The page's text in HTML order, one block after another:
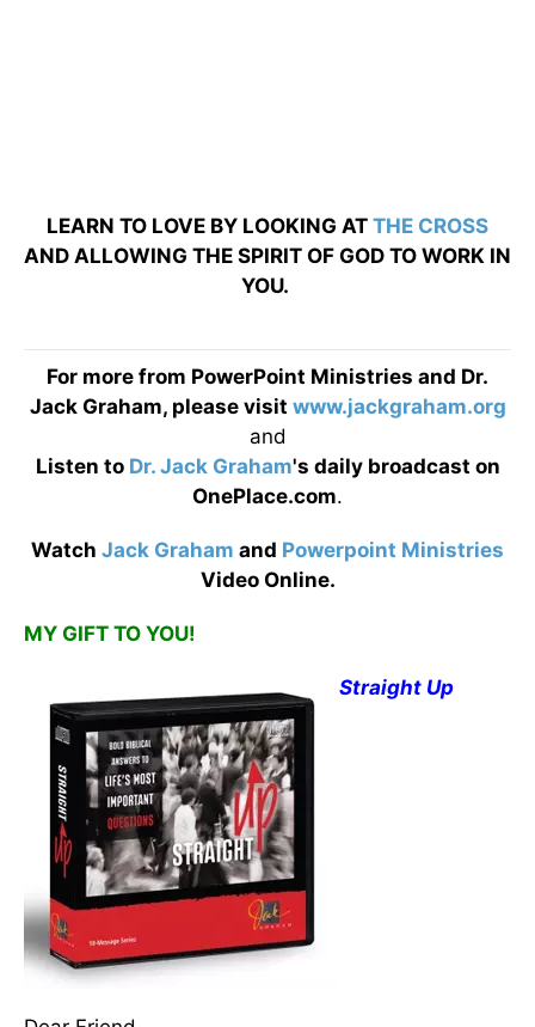
LEARN TO LOVE BY LOOKING AT THE CROSS
AND ALLOWING THE SPIRIT OF GOD TO WORK IN
YOU.
For more from PowerPoint Ministries and Dr.
Jack Graham, please visit www.jackgraham.org
and
Listen to Dr. Jack Graham's daily broadcast on
OnePlace.com.
Watch Jack Graham and Powerpoint Ministries
Video Online.
MY GIFT TO YOU!
Straight Up